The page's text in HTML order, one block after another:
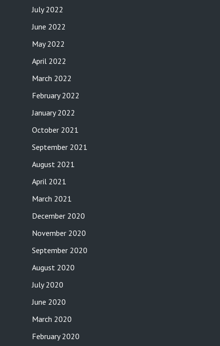
July 2022
June 2022
May 2022
April 2022
March 2022
February 2022
January 2022
October 2021
September 2021
August 2021
April 2021
March 2021
December 2020
November 2020
September 2020
August 2020
July 2020
June 2020
March 2020
February 2020